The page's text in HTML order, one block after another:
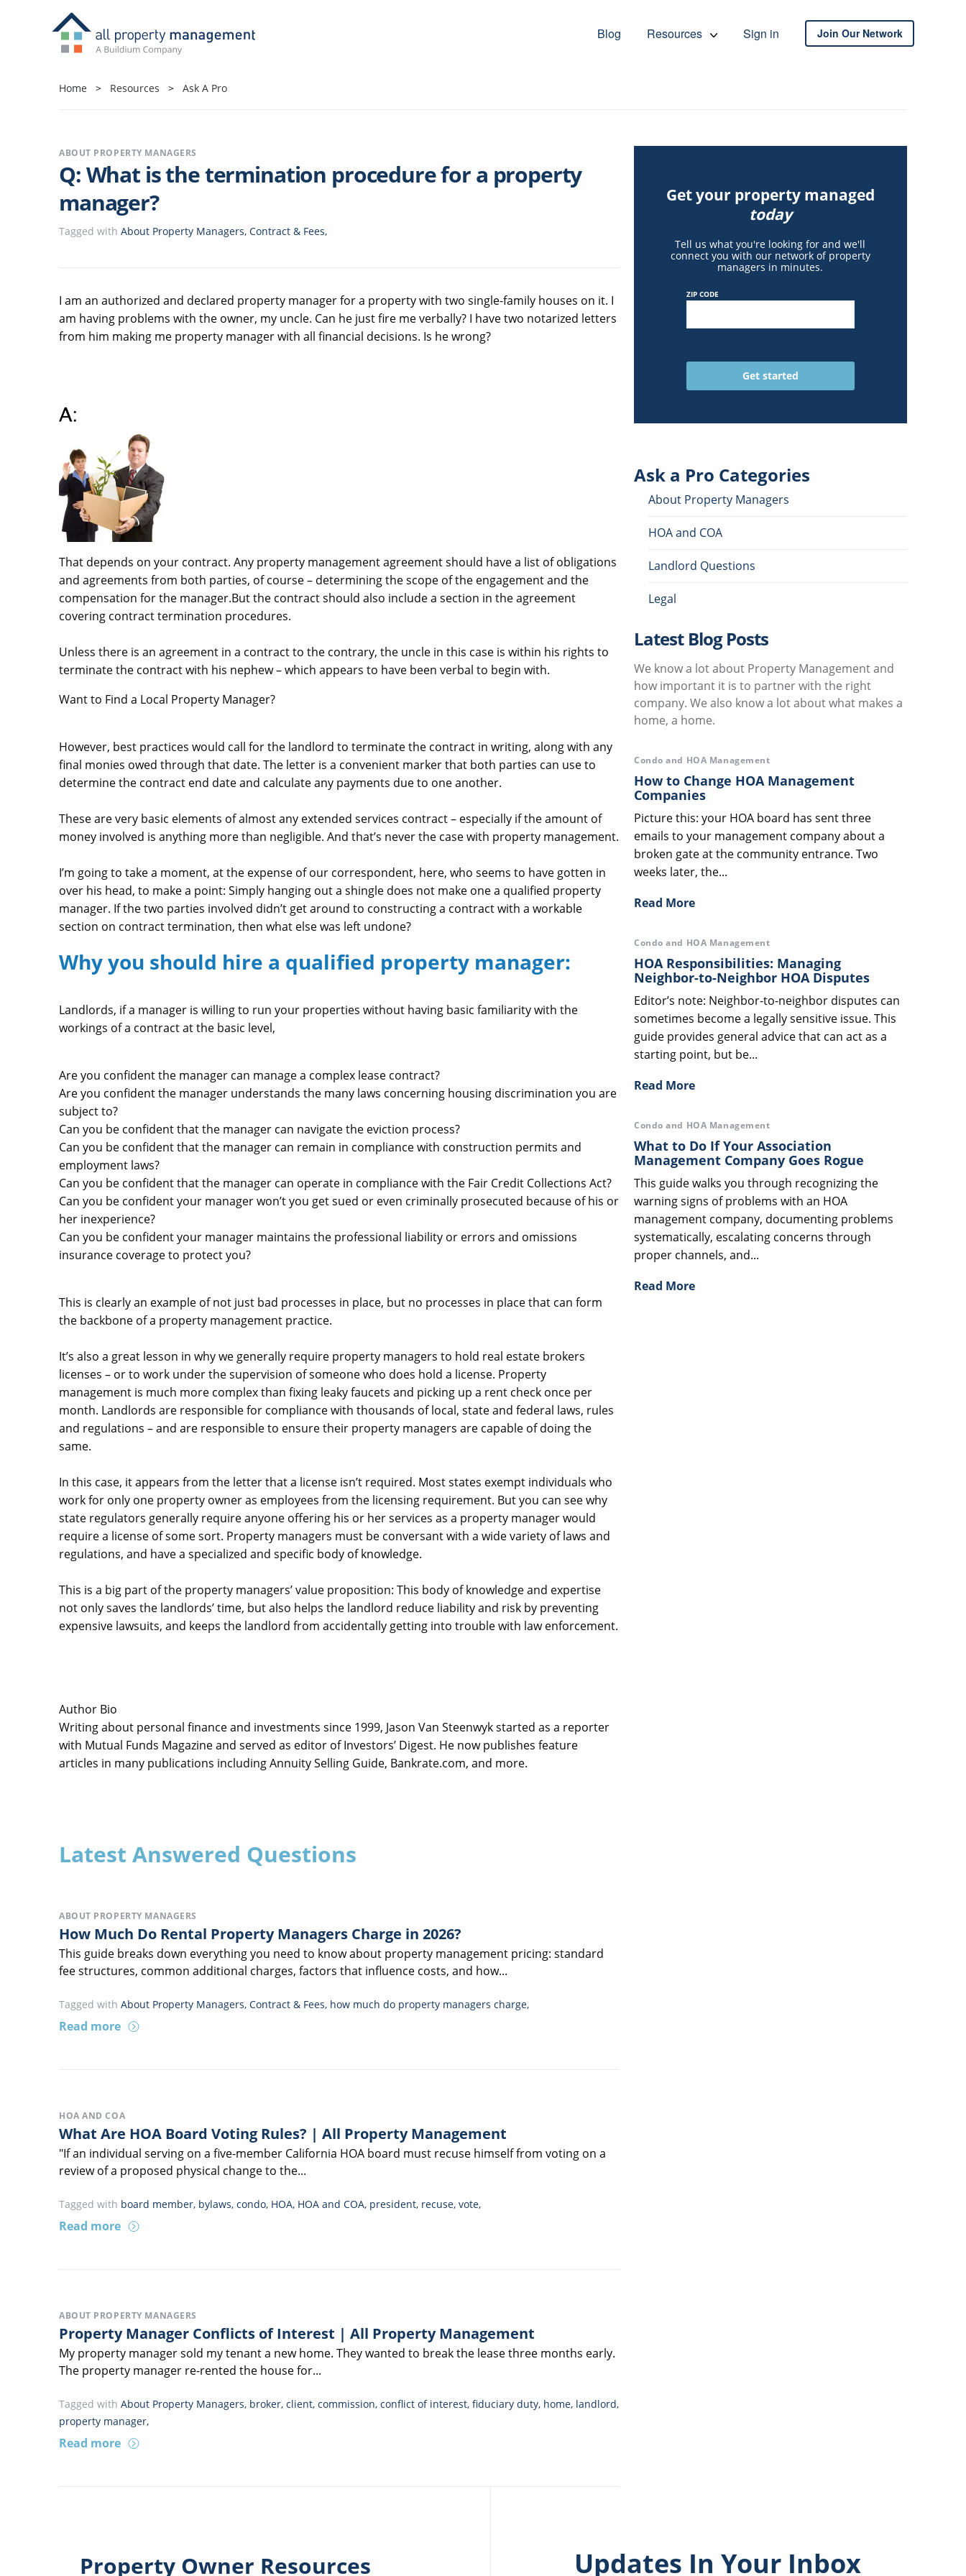
Blog Resources Sign in Join Our Network
Home Resources Ask A Pro
ABOUT PROPERTY MANAGERS
Q: What is the termination procedure for a property
manager?
Tagged with About Property Managers, Contract & Fees,
I am an authorized and declared property manager for a property with two single-family houses on it. I
am having problems with the owner, my uncle. Can he just fire me verbally? I have two notarized letters
from him making me property manager with all financial decisions. Is he wrong?
That depends on your contract. Any property management agreement should have a list of obligations
and agreements from both parties, of course – determining the scope of the engagement and the
compensation for the manager.But the contract should also include a section in the agreement
covering contract termination procedures.
Unless there is an agreement in a contract to the contrary, the uncle in this case is within his rights to
terminate the contract with his nephew – which appears to have been verbal to begin with.
Want to Find a Local Property Manager?
However, best practices would call for the landlord to terminate the contract in writing, along with any
final monies owed through that date. The letter is a convenient marker that both parties can use to
determine the contract end date and calculate any payments due to one another.
These are very basic elements of almost any extended services contract – especially if the amount of
money involved is anything more than negligible. And that’s never the case with property management.
I’m going to take a moment, at the expense of our correspondent, here, who seems to have gotten in
over his head, to make a point: Simply hanging out a shingle does not make one a qualified property
manager. If the two parties involved didn’t get around to constructing a contract with a workable
section on contract termination, then what else was left undone?
Why you should hire a qualified property manager:
Landlords, if a manager is willing to run your properties without having basic familiarity with the
workings of a contract at the basic level,
Are you confident the manager can manage a complex lease contract?
Are you confident the manager understands the many laws concerning housing discrimination you are
subject to?
Can you be confident that the manager can navigate the eviction process?
Can you be confident that the manager can remain in compliance with construction permits and
employment laws?
Can you be confident that the manager can operate in compliance with the Fair Credit Collections Act?
Can you be confident your manager won’t you get sued or even criminally prosecuted because of his or
her inexperience?
Can you be confident your manager maintains the professional liability or errors and omissions
insurance coverage to protect you?
This is clearly an example of not just bad processes in place, but no processes in place that can form
the backbone of a property management practice.
It’s also a great lesson in why we generally require property managers to hold real estate brokers
licenses – or to work under the supervision of someone who does hold a license. Property
management is much more complex than fixing leaky faucets and picking up a rent check once per
month. Landlords are responsible for compliance with thousands of local, state and federal laws, rules
and regulations – and are responsible to ensure their property managers are capable of doing the
same.
In this case, it appears from the letter that a license isn’t required. Most states exempt individuals who
work for only one property owner as employees from the licensing requirement. But you can see why
state regulators generally require anyone offering his or her services as a property manager would
require a license of some sort. Property managers must be conversant with a wide variety of laws and
regulations, and have a specialized and specific body of knowledge.
This is a big part of the property managers’ value proposition: This body of knowledge and expertise
not only saves the landlords’ time, but also helps the landlord reduce liability and risk by preventing
expensive lawsuits, and keeps the landlord from accidentally getting into trouble with law enforcement.
Author Bio
Writing about personal finance and investments since 1999, Jason Van Steenwyk started as a reporter
with Mutual Funds Magazine and served as editor of Investors’ Digest. He now publishes feature
articles in many publications including Annuity Selling Guide, Bankrate.com, and more.
Latest Answered Questions
ABOUT PROPERTY MANAGERS
How Much Do Rental Property Managers Charge in 2026?
This guide breaks down everything you need to know about property management pricing: standard
fee structures, common additional charges, factors that influence costs, and how...
Tagged with About Property Managers, Contract & Fees, how much do property managers charge,
Read more
HOA AND COA
What Are HOA Board Voting Rules? | All Property Management
"If an individual serving on a five-member California HOA board must recuse himself from voting on a
review of a proposed physical change to the...
Tagged with board member, bylaws, condo, HOA, HOA and COA, president, recuse, vote,
Read more
ABOUT PROPERTY MANAGERS
Property Manager Conflicts of Interest | All Property Management
My property manager sold my tenant a new home. They wanted to break the lease three months early.
The property manager re-rented the house for...
Tagged with About Property Managers, broker, client, commission, conflict of interest, fiduciary duty, home, landlord,
property manager,
Read more
Get your property managed
today
Tell us what you're looking for and we'll
connect you with our network of property
managers in minutes.
ZIP CODE
Ask a Pro Categories
About Property Managers
HOA and COA
Landlord Questions
Legal
Latest Blog Posts
We know a lot about Property Management and
how important it is to partner with the right
company. We also know a lot about what makes a
home, a home.
Condo and HOA Management
How to Change HOA Management
Companies
Picture this: your HOA board has sent three
emails to your management company about a
broken gate at the community entrance. Two
weeks later, the...
Read More
Condo and HOA Management
HOA Responsibilities: Managing
Neighbor-to-Neighbor HOA Disputes
Editor’s note: Neighbor-to-neighbor disputes can
sometimes become a legally sensitive issue. This
guide provides general advice that can act as a
starting point, but be...
Read More
Condo and HOA Management
What to Do If Your Association
Management Company Goes Rogue
This guide walks you through recognizing the
warning signs of problems with an HOA
management company, documenting problems
systematically, escalating concerns through
proper channels, and...
Read More
Property Owner Resources Updates In Your Inbox